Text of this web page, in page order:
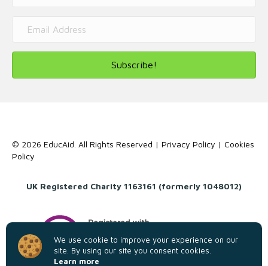
Subscribe!
We use cookie to improve your experience on our
site. By using our site you consent cookies.
Learn more
© 2026 EducAid. All Rights Reserved | Privacy Policy | Cookies
Policy
UK Registered Charity 1163161 (formerly 1048012)